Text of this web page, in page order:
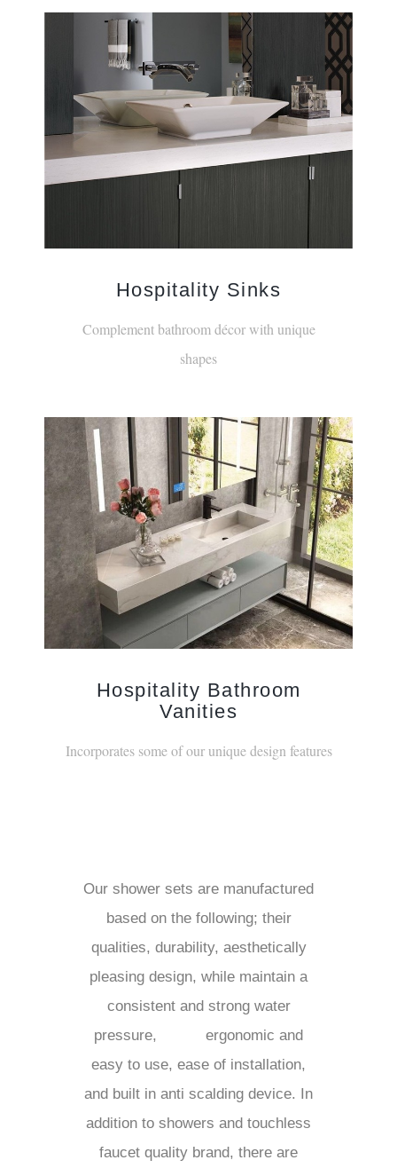
Hospitality Sinks
Complement bathroom décor with unique
shapes
Hospitality Bathroom
Vanities
Incorporates some of our unique design features
Our shower sets are manufactured
based on the following; their
qualities, durability, aesthetically
pleasing design, while maintain a
consistent and strong water
pressure,
ergonomic and
easy to use, ease of installation,
and built in anti scalding device. In
addition to showers and touchless
faucet quality brand, there are